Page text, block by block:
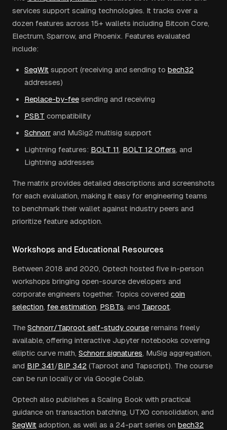
services support scaling technologies. It tracks over a
dozen features across 15+ wallets including Bitcoin Core,
Electrum, Sparrow, and Phoenix. Features evaluated
include:
SegWit support (receiving and sending to bech32
addresses)
Replace-by-fee sending and receiving
PSBT compatibility
Schnorr and MuSig2 multisig support
Lightning features: BOLT 11, BOLT 12 Offers, and
Lightning addresses
The matrix provides detailed descriptions and screenshots
for each evaluation, making it easy for engineering teams
to benchmark their wallet against industry peers and
prioritize feature adoption.
Workshops and Educational Resources
Between 2018 and 2020, Optech hosted five in-person
workshops bringing open-source developers and
corporate engineers together. Topics covered coin
selection, fee estimation, PSBTs, and Taproot.
The Schnorr/Taproot self-study course remains freely
available, offering interactive Jupyter notebooks covering
elliptic curve math, Schnorr signatures, MuSig aggregation,
and BIP 341/BIP 342 (Taproot and Tapscript). The course
can be run locally or via Google Colab.
Optech also publishes a Scaling Book with practical
guidance on transaction batching, UTXO consolidation, and
SegWit adoption, as well as a 24-part series on bech32